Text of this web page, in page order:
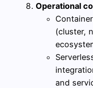
Operational
(cluster,
and